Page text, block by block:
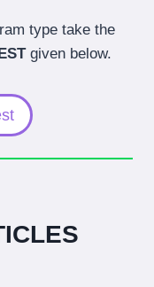
type take the
given below.